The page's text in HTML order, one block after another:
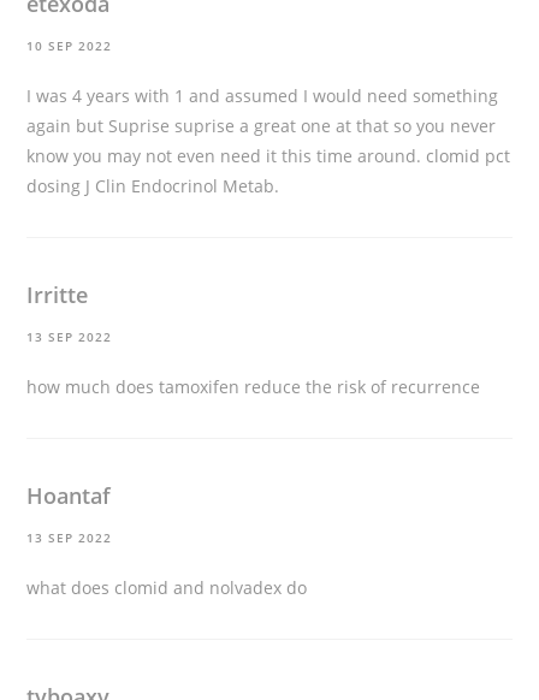
10 SEP 2022
I was 4 years with 1 and assumed I would need something
again but Suprise suprise a great one at that so you never
know you may not even need it this time around. clomid pct
dosing J Clin Endocrinol Metab.
Irritte
13 SEP 2022
how much does tamoxifen reduce the risk of recurrence
Hoantaf
13 SEP 2022
what does clomid and nolvadex do